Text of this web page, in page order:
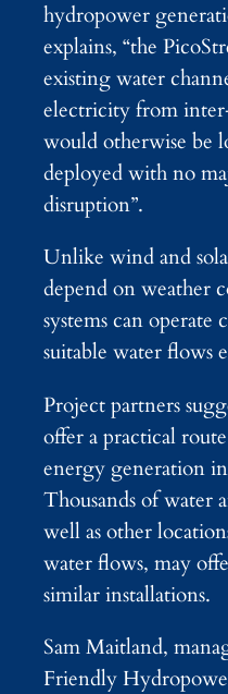
hydropower
explains, “the
existing water
electricity from
would otherwise be
deployed with no
disruption”.
Unlike wind and
depend on weather
systems can
suitable water flows
Project partners
offer a practical
energy generation
Thousands of water
well as other
water flows, may
similar installations.
Sam Maitland,
Friendly